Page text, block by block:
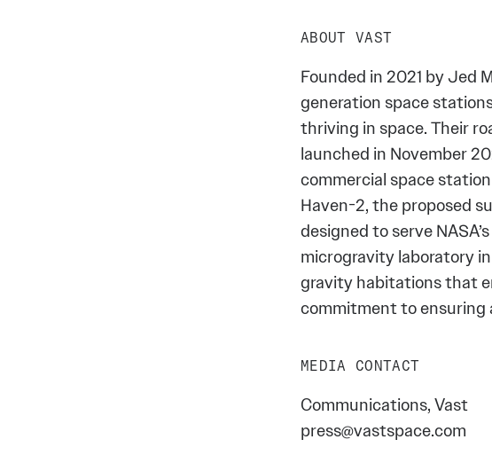
ABOUT VAST
Founded in 2021 by Jed
generation space
thriving in space. Their
launched in November
commercial space
Haven-2, the proposed
designed to serve
microgravity laboratory
gravity habitations that
commitment to ensuring
MEDIA CONTACT
Communications, Vast
press@vastspace.com